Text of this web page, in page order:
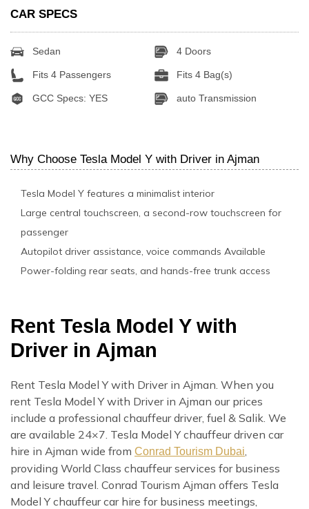
CAR SPECS
Sedan 4 Doors
Fits 4 Passengers Fits 4 Bag(s)
GCC Specs: YES auto Transmission
Why Choose Tesla Model Y with Driver in Ajman
Tesla Model Y features a minimalist interior
Large central touchscreen, a second-row touchscreen for
passenger
Autopilot driver assistance, voice commands Available
Power-folding rear seats, and hands-free trunk access
Rent Tesla Model Y with
Driver in Ajman
Rent Tesla Model Y with Driver in Ajman. When you
rent Tesla Model Y with Driver in Ajman our prices
include a professional chauffeur driver, fuel & Salik. We
are available 24×7. Tesla Model Y chauffeur driven car
hire in Ajman wide from Conrad Tourism Dubai
providing World Class chauffeur services for business
and leisure travel. Conrad Tourism Ajman offers Tesla
Model Y chauffeur car hire for business meetings,